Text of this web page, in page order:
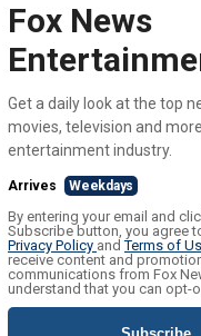
Fox News
Get a daily look at the top
movies, television and
entertainment industry.
Arrives Weekdays
By entering your email and
Subscribe button, you agree
Privacy Policy andTerms of
receive content and
communications from Fox
understand that you can opt-